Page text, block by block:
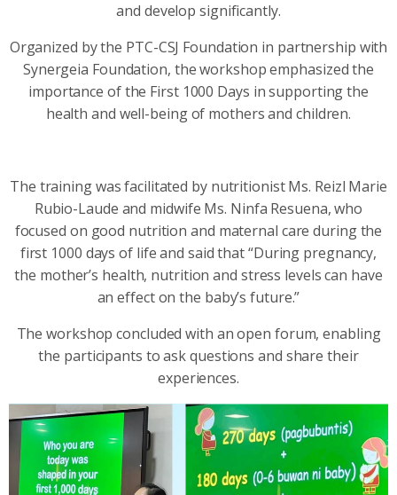
and develop significantly.
Organized by the PTC-CSJ Foundation in partnership with
Synergeia Foundation, the workshop emphasized the
importance of the First 1000 Days in supporting the
health and well-being of mothers and children.
The training was facilitated by nutritionist Ms. Reizl Marie
Rubio-Laude and midwife Ms. Ninfa Resuena, who
focused on good nutrition and maternal care during the
first 1000 days of life and said that “During pregnancy,
the mother’s health, nutrition and stress levels can have
an effect on the baby’s future.”
The workshop concluded with an open forum, enabling
the participants to ask questions and share their
experiences.